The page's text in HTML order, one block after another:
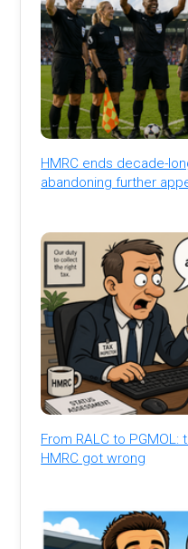
HMRC ends decade-
abandoning further
From RALC to
HMRC got wrong